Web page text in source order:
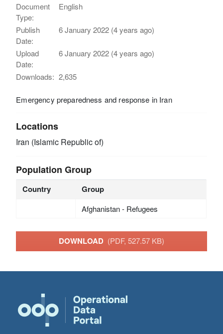
Document
Type:
English
Publish
Date:
6 January 2022 (4 years ago)
Upload
Date:
6 January 2022 (4 years ago)
Downloads: 2,635
Emergency preparedness and response in Iran
Locations
Iran (Islamic Republic of)
Population Group
Country Group
Afghanistan - Refugees
DOWNLOAD (PDF, 527.57 KB)